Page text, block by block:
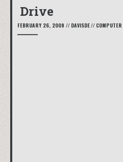
Drive
FEBRUARY 26, 2009 // DAVISDE//